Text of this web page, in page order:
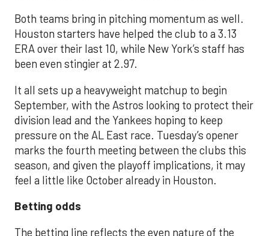
Both teams bring in pitching momentum as well.
Houston starters have helped the club to a 3.13
ERA over their last 10, while New York’s staff has
been even stingier at 2.97.
It all sets up a heavyweight matchup to begin
September, with the Astros looking to protect their
division lead and the Yankees hoping to keep
pressure on the AL East race. Tuesday’s opener
marks the fourth meeting between the clubs this
season, and given the playoff implications, it may
feel a little like October already in Houston.
Betting odds
The betting line reflects the even nature of the